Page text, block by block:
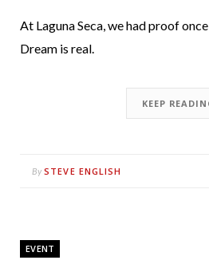
At Laguna Seca, we had proof
Dream is real.
KEEP
By STEVE ENGLISH
EVENT